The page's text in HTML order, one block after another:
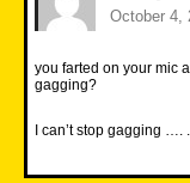
October 4,
you farted on your mic
gagging?
I can’t stop gagging …. .